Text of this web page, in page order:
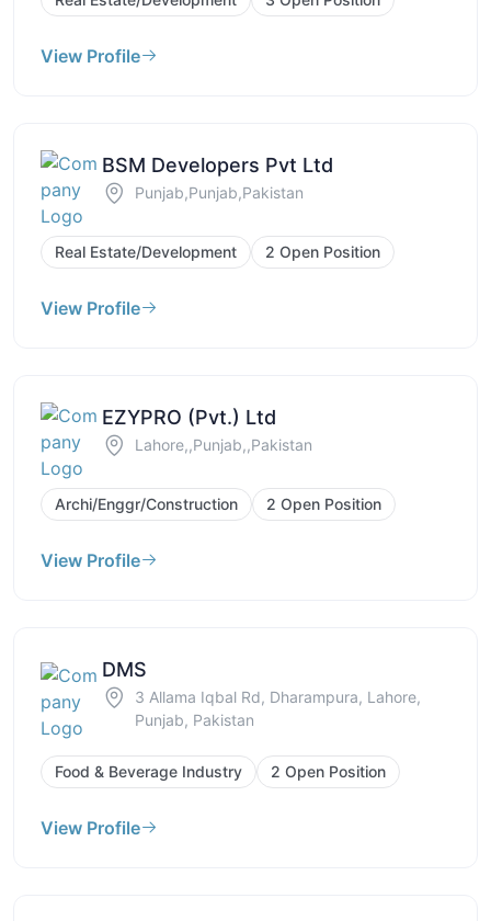
View Profile
BSM Developers Pvt Ltd
Punjab,Punjab,Pakistan
Real Estate/Development 2 Open Position
View Profile
EZYPRO (Pvt.) Ltd
Lahore,,Punjab,,Pakistan
Archi/Enggr/Construction 2 Open Position
View Profile
DMS
3 Allama Iqbal Rd, Dharampura, Lahore,
Punjab, Pakistan
Food & Beverage Industry 2 Open Position
View Profile